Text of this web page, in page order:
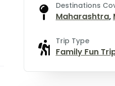
Destinations
Maharashtra,
Trip Type
Family Fun